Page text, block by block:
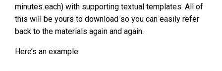
minutes each) with supporting textual templates. All of
this will be yours to download so you can easily refer
back to the materials again and again.
Here’s an example: